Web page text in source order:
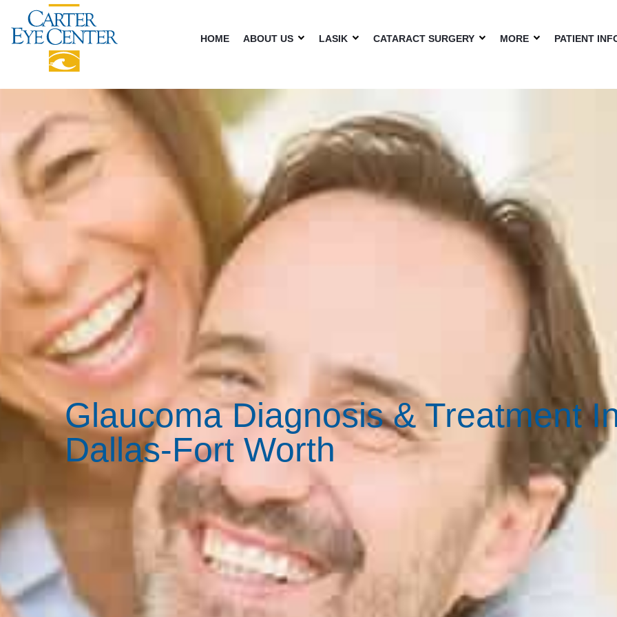
HOME ABOUT US LASIK CATARACT SURGERY MORE PATIENT
Glaucoma Diagnosis & Treatment
Dallas-Fort Worth